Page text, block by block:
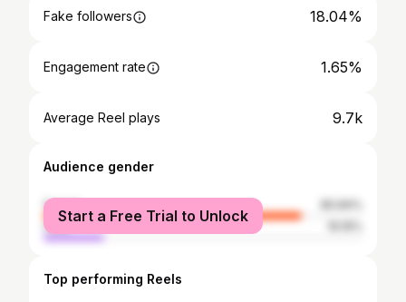
Fake followers 18.04%
Engagement rate 1.65%
Average Reel plays 9.7k
Audience gender
female
male
Start a Free Trial to Unlock
Top performing Reels